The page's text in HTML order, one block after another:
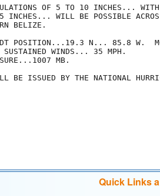
OF 5 TO 10 INCHES...
INCHES... WILL BE POSSIBLE
BELIZE.
POSITION...19.3 N... 85.8 W.
SUSTAINED WINDS... 35 MPH.
MB.
BE ISSUED BY THE NATIONAL
Quick Links